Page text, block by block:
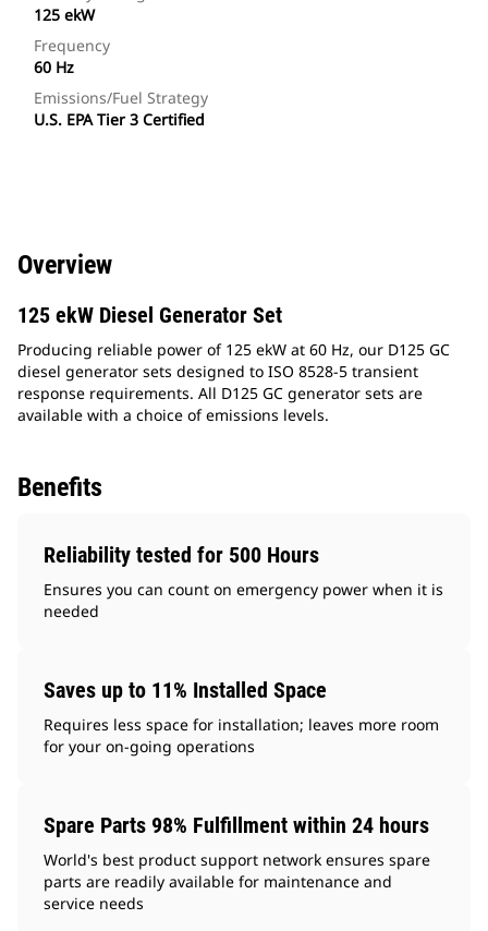
125 ekW
Frequency
60 Hz
Emissions/Fuel Strategy
U.S. EPA Tier 3 Certified
Overview
125 ekW Diesel Generator Set
Producing reliable power of 125 ekW at 60 Hz, our D125 GC
diesel generator sets designed to ISO 8528-5 transient
response requirements. All D125 GC generator sets are
available with a choice of emissions levels.
Benefits
Reliability tested for 500 Hours
Ensures you can count on emergency power when it is
needed
Saves up to 11% Installed Space
Requires less space for installation; leaves more room
for your on-going operations
Spare Parts 98% Fulfillment within 24 hours
World's best product support network ensures spare
parts are readily available for maintenance and
service needs